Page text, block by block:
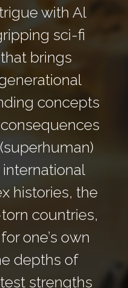
with Al
sci-fi
brings
concepts
histories, the
countries,
one’s own
depths of
strengths